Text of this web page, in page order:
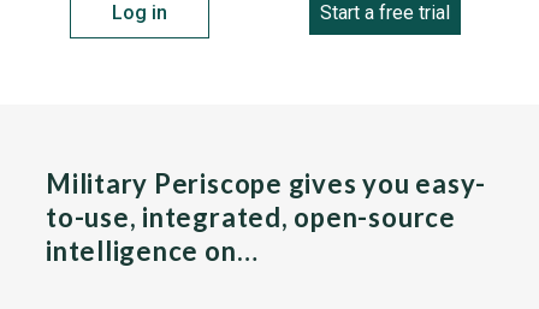
Log in Start a free trial
Military Periscope gives you easy-
to-use, integrated, open-source
intelligence on…